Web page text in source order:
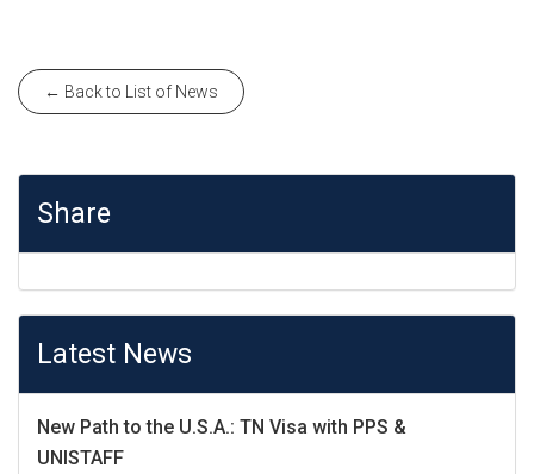
← Back to List of News
Share
Latest News
New Path to the U.S.A.: TN Visa with PPS &
UNISTAFF